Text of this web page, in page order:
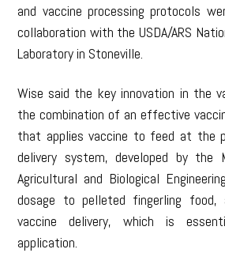
and vaccine processing protocols
collaboration with the USDA/ARS
Laboratory in Stoneville.
Wise said the key innovation in the
the combination of an effective
that applies vaccine to feed at the
delivery system, developed by the
Agricultural and Biological
dosage to pelleted fingerling food,
vaccine delivery, which is
application.